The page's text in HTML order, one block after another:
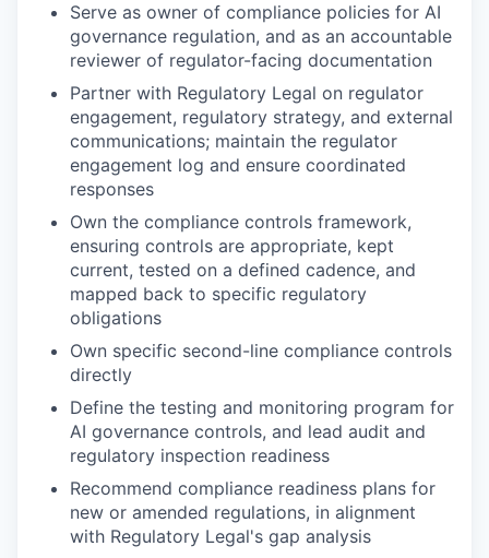
Serve as owner of compliance policies for AI
governance regulation, and as an accountable
reviewer of regulator-facing documentation
Partner with Regulatory Legal on regulator
engagement, regulatory strategy, and external
communications; maintain the regulator
engagement log and ensure coordinated
responses
Own the compliance controls framework,
ensuring controls are appropriate, kept
current, tested on a defined cadence, and
mapped back to specific regulatory
obligations
Own specific second-line compliance controls
directly
Define the testing and monitoring program for
AI governance controls, and lead audit and
regulatory inspection readiness
Recommend compliance readiness plans for
new or amended regulations, in alignment
with Regulatory Legal's gap analysis